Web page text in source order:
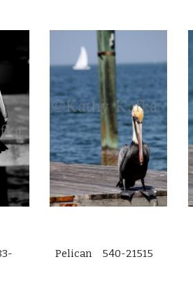
Pelican 540-21515